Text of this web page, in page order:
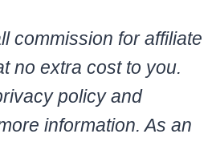
commission for affiliate
no extra cost to you.
policy and
information. As an